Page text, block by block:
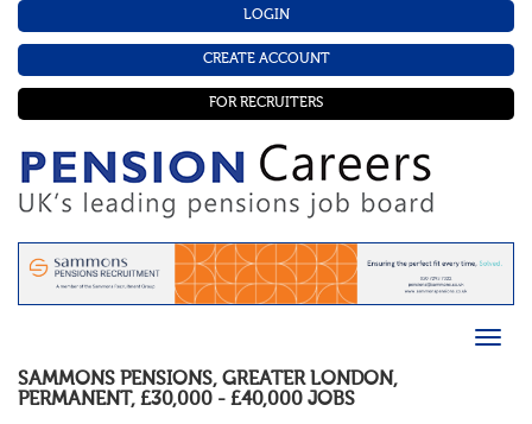
LOGIN
CREATE ACCOUNT
FOR RECRUITERS
SAMMONS PENSIONS, GREATER LONDON,
PERMANENT, £30,000 - £40,000 JOBS